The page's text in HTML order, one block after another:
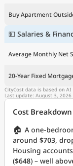
Buy Apartment
💵 Salaries &
Average Monthly Net
20-Year Fixed
CityCost data is based on
Last update: August 3, 2026
Cost Breakdown
🏠 A one-
around $703,
Housing
($648) – well